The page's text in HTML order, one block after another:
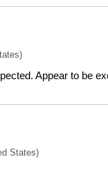
Appear to be
States)